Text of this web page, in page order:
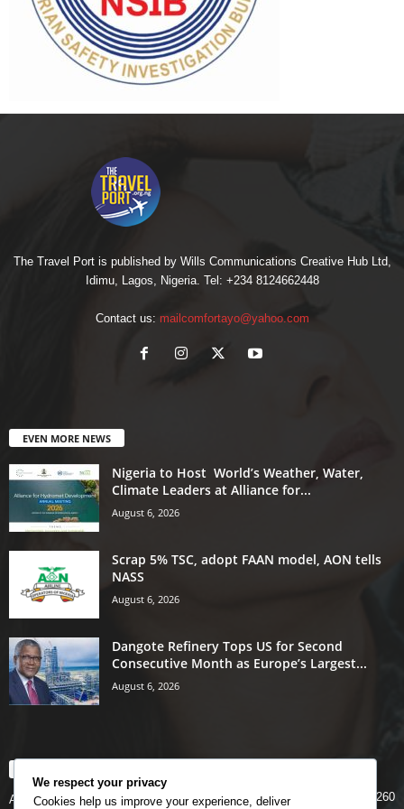
The Travel Port is published by Wills Communications Creative Hub Ltd,
Idimu, Lagos, Nigeria. Tel: +234 8124662448
Contact us: mailcomfortayo@yahoo.com
EVEN MORE NEWS
Nigeria to Host World’s Weather, Water,
Climate Leaders at Alliance for...
August 6, 2026
Scrap 5% TSC, adopt FAAN model, AON tells
NASS
August 6, 2026
Dangote Refinery Tops US for Second
Consecutive Month as Europe’s Largest...
August 6, 2026
Airlines 5260
We respect your privacy
Cookies help us improve your experience, deliver